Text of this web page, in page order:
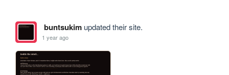
buntsukimupdated their site.
1 year ago